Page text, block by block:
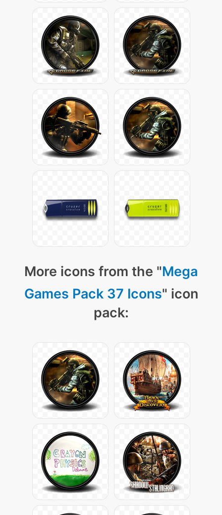
More icons from the "Mega
Games Pack 37 Icons" icon
pack: